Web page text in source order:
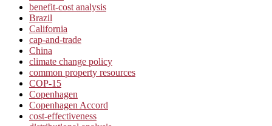
benefit-cost analysis
Brazil
California
cap-and-trade
China
climate change policy
common property resources
COP-15
Copenhagen
Copenhagen Accord
cost-effectiveness